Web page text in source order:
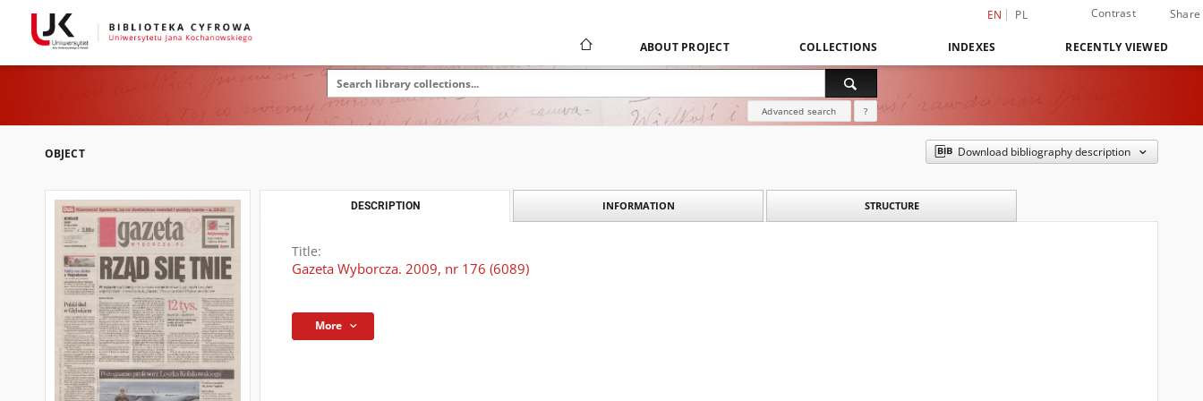
EN PL Contrast Share
ABOUT PROJECT COLLECTIONS INDEXES RECENTLY VIEWED
Advanced search ?
OBJECT Download bibliography description
DESCRIPTION INFORMATION STRUCTURE
Title:
Gazeta Wyborcza. 2009, nr 176 (6089)
More